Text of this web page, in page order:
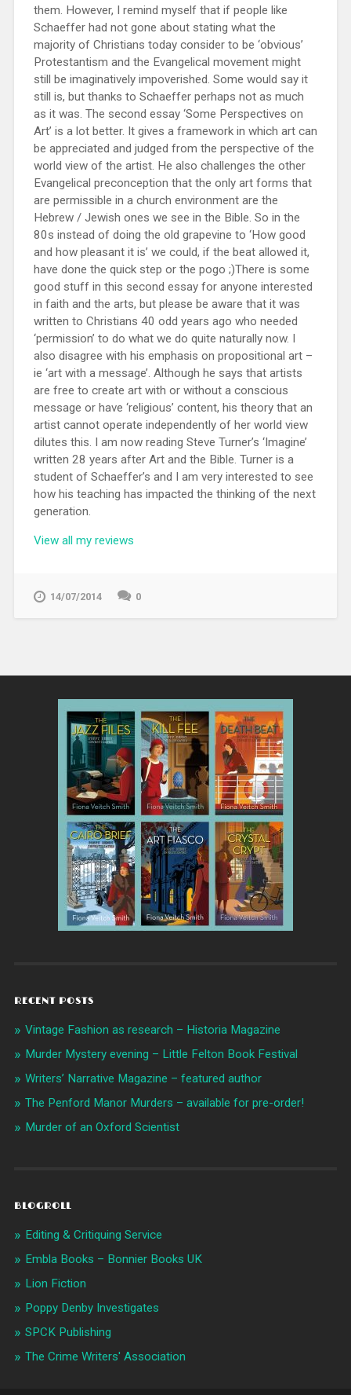
them. However, I remind myself that if people like
Schaeffer had not gone about stating what the
majority of Christians today consider to be ‘obvious’
Protestantism and the Evangelical movement might
still be imaginatively impoverished. Some would say it
still is, but thanks to Schaeffer perhaps not as much
as it was. The second essay ‘Some Perspectives on
Art’ is a lot better. It gives a framework in which art can
be appreciated and judged from the perspective of the
world view of the artist. He also challenges the other
Evangelical preconception that the only art forms that
are permissible in a church environment are the
Hebrew / Jewish ones we see in the Bible. So in the
80s instead of doing the old grapevine to ‘How good
and how pleasant it is’ we could, if the beat allowed it,
have done the quick step or the pogo ;)There is some
good stuff in this second essay for anyone interested
in faith and the arts, but please be aware that it was
written to Christians 40 odd years ago who needed
‘permission’ to do what we do quite naturally now. I
also disagree with his emphasis on propositional art –
ie ‘art with a message’. Although he says that artists
are free to create art with or without a conscious
message or have ‘religious’ content, his theory that an
artist cannot operate independently of her world view
dilutes this. I am now reading Steve Turner’s ‘Imagine’
written 28 years after Art and the Bible. Turner is a
student of Schaeffer’s and I am very interested to see
how his teaching has impacted the thinking of the next
generation.
View all my reviews
14/07/2014 0
RECENT POSTS
Vintage Fashion as research – Historia Magazine
Murder Mystery evening – Little Felton Book Festival
Writers’ Narrative Magazine – featured author
The Penford Manor Murders – available for pre-order!
Murder of an Oxford Scientist
BLOGROLL
Editing & Critiquing Service
Embla Books – Bonnier Books UK
Lion Fiction
Poppy Denby Investigates
SPCK Publishing
The Crime Writers' Association